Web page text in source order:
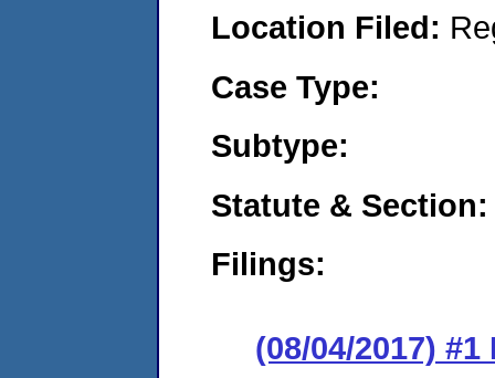
Location Filed:
Case Type:
Subtype:
Statute & Section:
Filings:
(08/04/2017)